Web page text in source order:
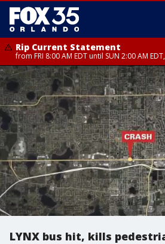
Rip Current Statement
from FRI 8:00 AM EDT until SUN 2:00 AM
LYNX bus hit, kills